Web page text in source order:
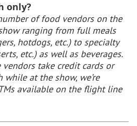
only?
of food vendors on the
ranging from full meals
hotdogs, etc.) to specialty
etc.) as well as beverages.
take credit cards or
at the show, we’re
available on the flight line